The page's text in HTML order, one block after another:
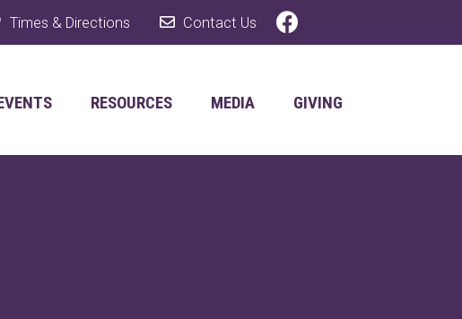
Times & Directions Contact Us
RESOURCES MEDIA GIVING